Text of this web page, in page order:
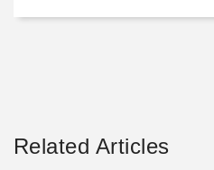
Related Articles